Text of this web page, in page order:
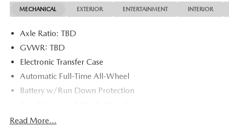
22/26 City/Highway MPG 22/26 City/Highway MPG
MECHANICAL EXTERIOR ENTERTAINMENT INTERIOR
Axle Ratio: TBD
GVWR: TBD
Electronic Transfer Case
Automatic Full-Time All-Wheel
Battery w/Run Down Protection
Front And Rear Anti-Roll Bars
Read More...